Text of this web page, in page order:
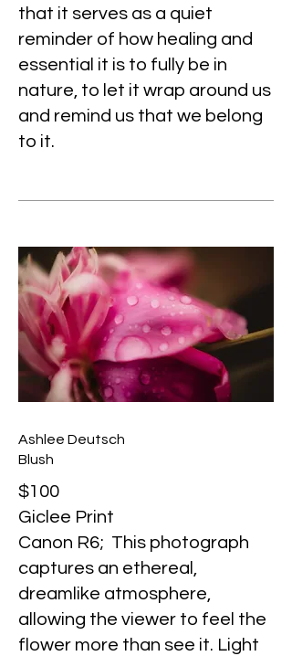
that it serves as a quiet
reminder of how healing and
essential it is to fully be in
nature, to let it wrap around us
and remind us that we belong
to it.
Ashlee Deutsch
Blush
$100
Giclee Print
Canon R6; This photograph
captures an ethereal,
dreamlike atmosphere,
allowing the viewer to feel the
flower more than see it. Light